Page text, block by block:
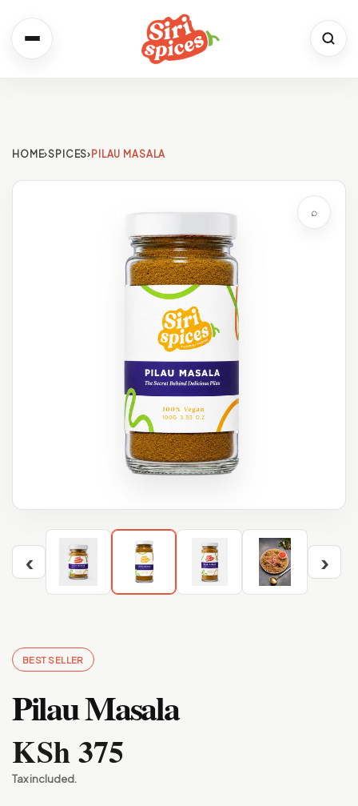
About Us
Our Story & Values
We would love to hear from you
HOME›SPICES› PILAU MASALA
⌕
‹ ›
BEST SELLER
Pilau Masala
KSh 375
Tax included.